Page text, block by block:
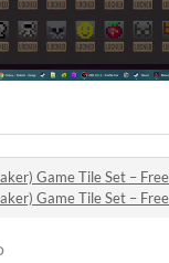
Game Tile Set –
Game Tile Set –